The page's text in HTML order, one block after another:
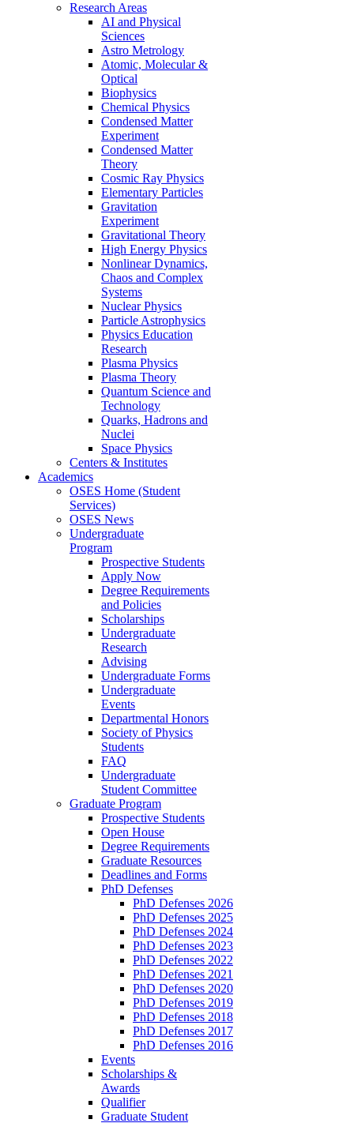
Research Areas
AI and Physical
Sciences
Astro Metrology
Atomic, Molecular &
Optical
Biophysics
Chemical Physics
Condensed Matter
Experiment
Condensed Matter
Theory
Cosmic Ray Physics
Elementary Particles
Gravitation
Experiment
Gravitational Theory
High Energy Physics
Nonlinear Dynamics,
Chaos and Complex
Systems
Nuclear Physics
Particle Astrophysics
Physics Education
Research
Plasma Physics
Plasma Theory
Quantum Science and
Technology
Quarks, Hadrons and
Nuclei
Space Physics
Centers & Institutes
Academics
OSES Home (Student
Services)
OSES News
Undergraduate
Program
Prospective Students
Apply Now
Degree Requirements
and Policies
Scholarships
Undergraduate
Research
Advising
Undergraduate Forms
Undergraduate
Events
Departmental Honors
Society of Physics
Students
FAQ
Undergraduate
Student Committee
Graduate Program
Prospective Students
Open House
Degree Requirements
Graduate Resources
Deadlines and Forms
PhD Defenses
PhD Defenses 2026
PhD Defenses 2025
PhD Defenses 2024
PhD Defenses 2023
PhD Defenses 2022
PhD Defenses 2021
PhD Defenses 2020
PhD Defenses 2019
PhD Defenses 2018
PhD Defenses 2017
PhD Defenses 2016
Events
Scholarships &
Awards
Qualifier
Graduate Student